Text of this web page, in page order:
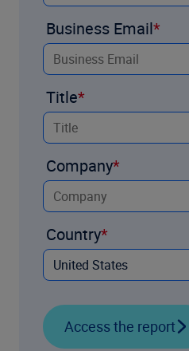
Business Email
Title
Company
Country
Access the report